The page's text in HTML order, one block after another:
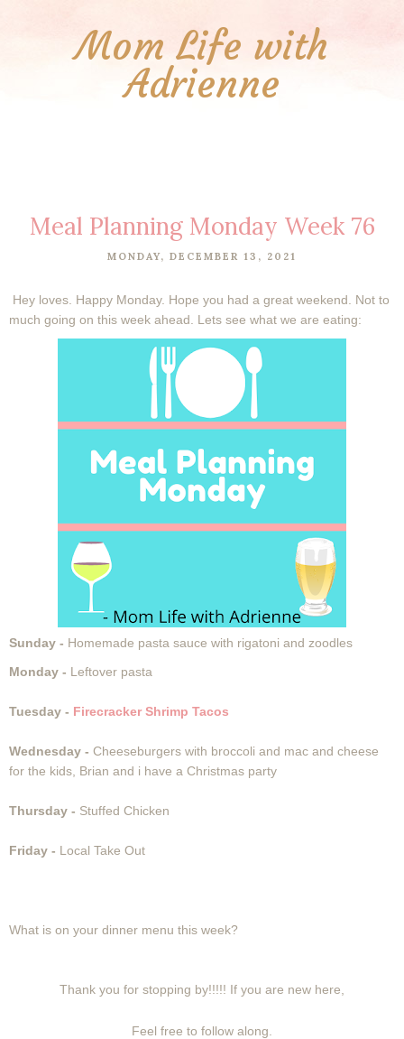
Mom Life with
Adrienne
Meal Planning Monday Week 76
MONDAY, DECEMBER 13, 2021
Hey loves. Happy Monday. Hope you had a great weekend. Not to
much going on this week ahead. Lets see what we are eating:
Sunday - Homemade pasta sauce with rigatoni and zoodles
Monday - Leftover pasta
Tuesday - Firecracker Shrimp Tacos
Wednesday - Cheeseburgers with broccoli and mac and cheese
for the kids, Brian and i have a Christmas party
Thursday - Stuffed Chicken
Friday - Local Take Out
What is on your dinner menu this week?
Thank you for stopping by!!!!! If you are new here,
Feel free to follow along.